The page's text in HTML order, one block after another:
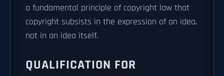
a fundamental principle of copyright law that
copyright subsists in the expression of an idea,
not in an idea itself.
QUALIFICATION FOR